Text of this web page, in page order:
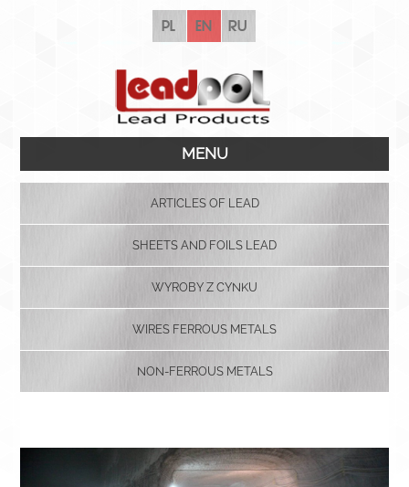
pl en ru
MENU
ARTICLES OF LEAD
SHEETS AND FOILS LEAD
WYROBY Z CYNKU
WIRES FERROUS METALS
NON-FERROUS METALS